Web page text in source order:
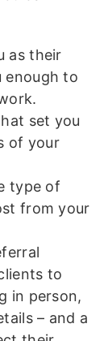
as their
enough to
set you
of your
type of
from your
to
in person,
– and a